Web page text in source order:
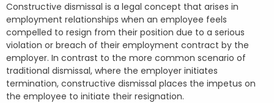
Constructive dismissal is a legal concept that arises in
employment relationships when an employee feels
compelled to resign from their position due to a serious
violation or breach of their employment contract by the
employer. In contrast to the more common scenario of
traditional dismissal, where the employer initiates
termination, constructive dismissal places the impetus on
the employee to initiate their resignation.